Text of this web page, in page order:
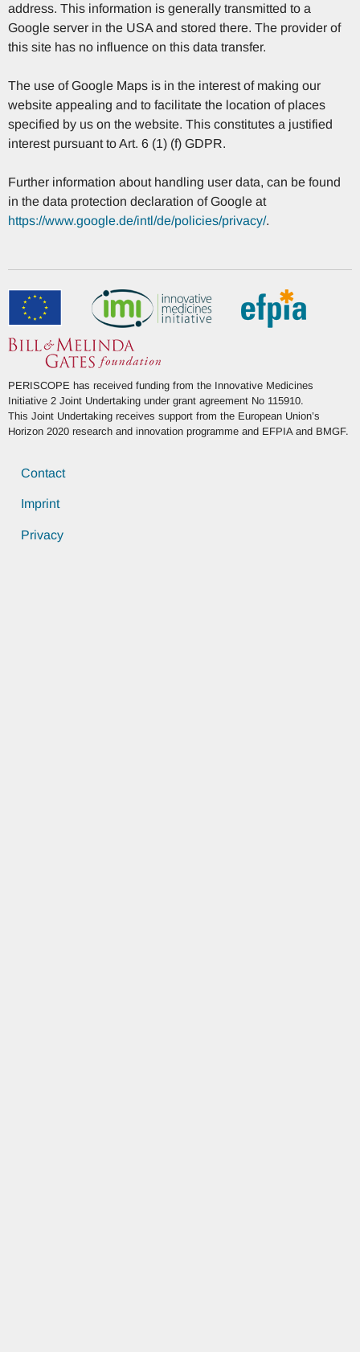
address. This information is generally transmitted to a
Google server in the USA and stored there. The provider of
this site has no influence on this data transfer.
The use of Google Maps is in the interest of making our
website appealing and to facilitate the location of places
specified by us on the website. This constitutes a justified
interest pursuant to Art. 6 (1) (f) GDPR.
Further information about handling user data, can be found
in the data protection declaration of Google at
https://www.google.de/intl/de/policies/privacy/.
PERISCOPE has received funding from the Innovative Medicines
Initiative 2 Joint Undertaking under grant agreement No 115910.
This Joint Undertaking receives support from the European Union’s
Horizon 2020 research and innovation programme and EFPIA and BMGF.
Contact
Imprint
Privacy